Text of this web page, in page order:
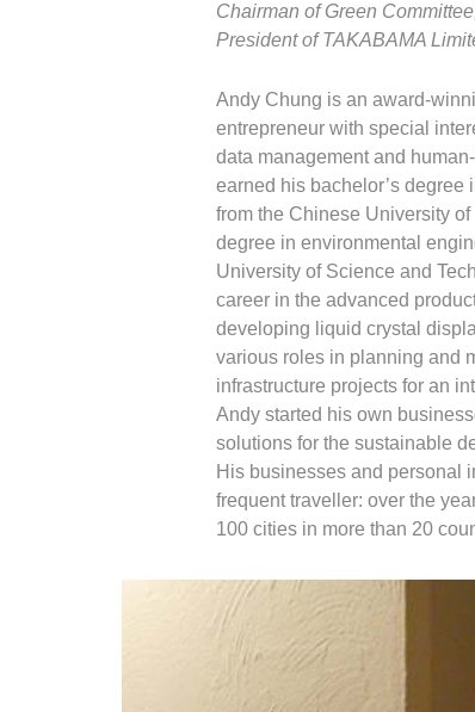
Chairman of Green
President of TAKABAMA
Andy Chung is an award-
entrepreneur with special
data management and
earned his bachelor’s degree
from the Chinese University
degree in environmental
University of Science and
career in the advanced
developing liquid crystal
various roles in planning and
infrastructure projects for an
Andy started his own
solutions for the sustainable
His businesses and personal
frequent traveller: over the
100 cities in more than 20